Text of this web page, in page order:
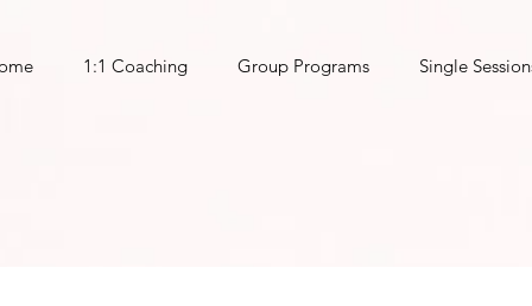
1:1 Coaching Group Programs Single